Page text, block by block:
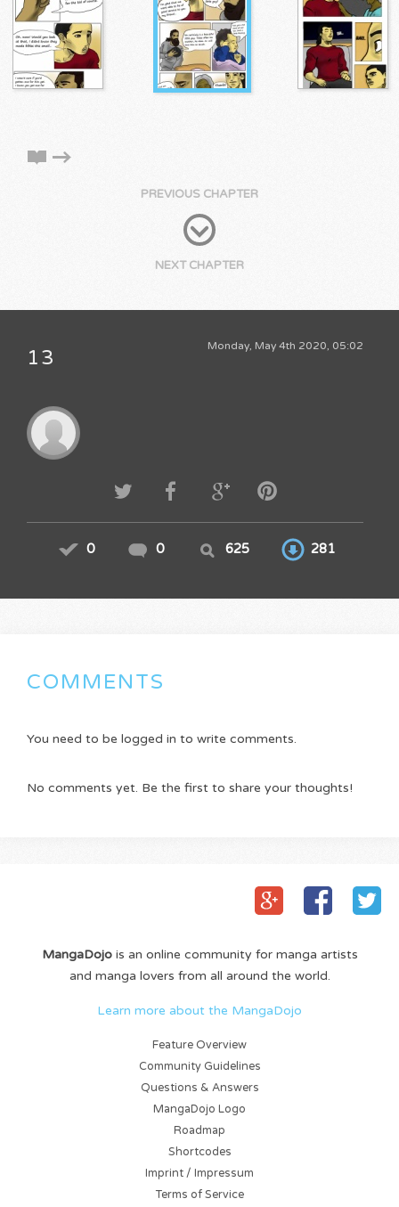
PREVIOUS CHAPTER
NEXT CHAPTER
Monday, May 4th 2020, 05:02
13
0 0 625 281
COMMENTS
You need to be logged in to write comments.
No comments yet. Be the first to share your thoughts!
MangaDojois an online community for manga artists
and manga lovers from all around the world.
Learn more about the MangaDojo
Feature Overview
Community Guidelines
Questions & Answers
MangaDojo Logo
Roadmap
Shortcodes
Imprint / Impressum
Terms of Service